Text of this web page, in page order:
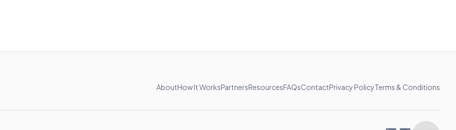
AboutHow It WorksPartnersResourcesFAQsContactPrivacy PolicyTerms & Conditions